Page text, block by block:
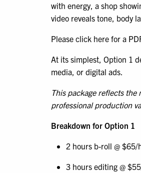
with energy, a shop
video reveals tone, body
Please click here for a
At its simplest, Option 1
media, or digital ads.
This package reflects
professional production
Breakdown for Option 1
2 hours b-roll @
3 hours editing @